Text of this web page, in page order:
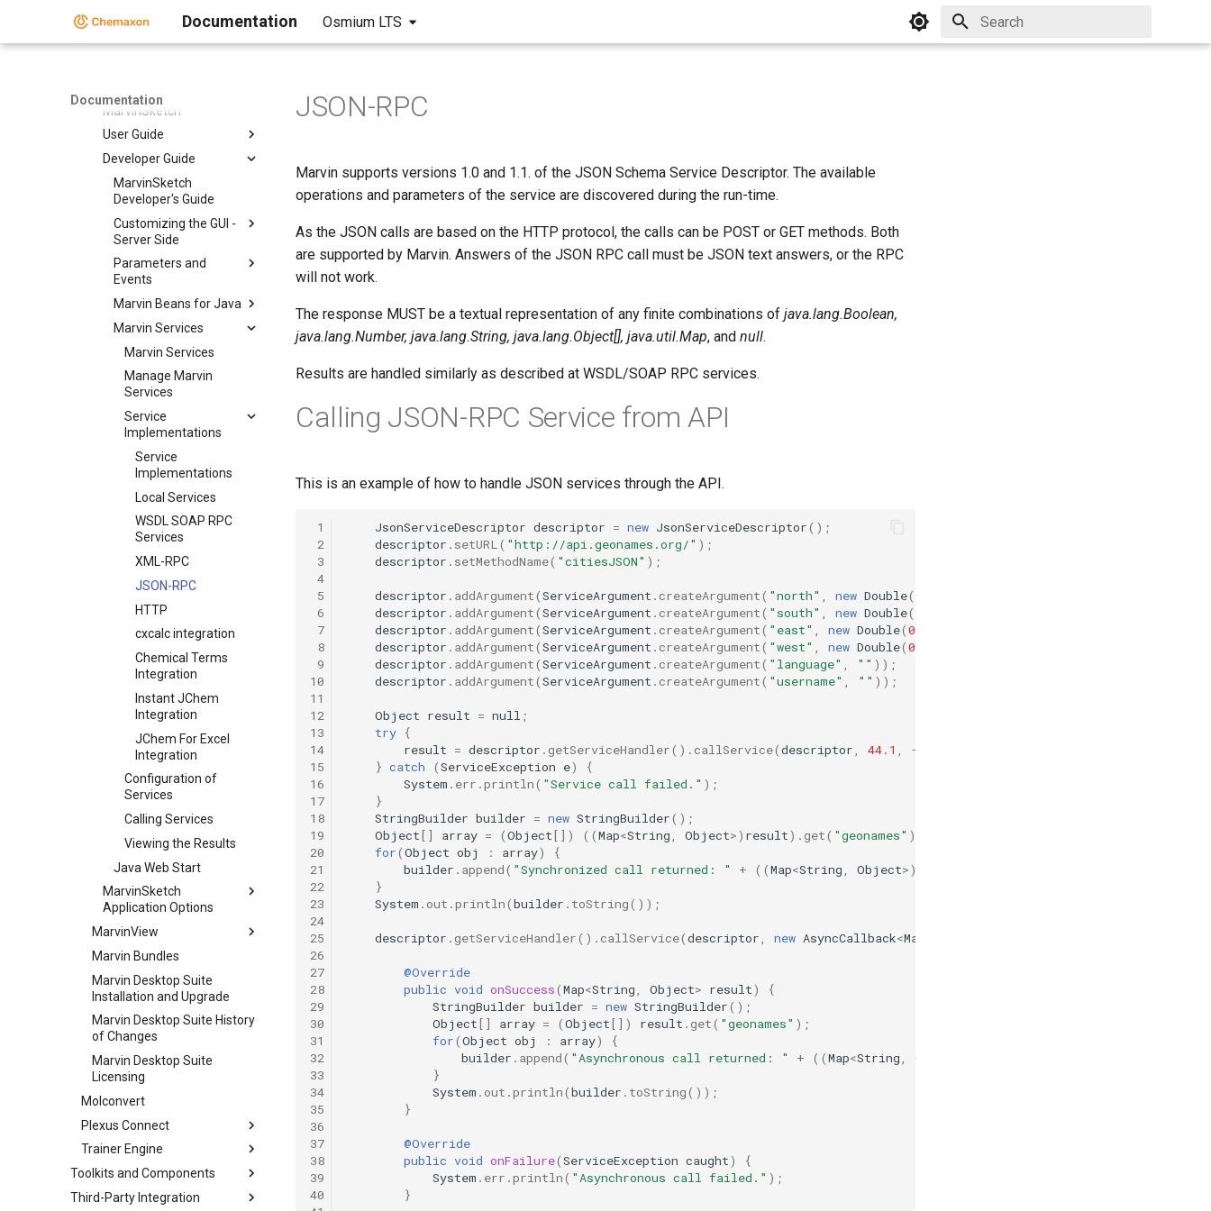
Documentation Osmium LTS
Documentation
Markush Editor
MarvinSketch
User Guide
Developer Guide
MarvinSketch
Developer's Guide
Customizing the GUI -
Server Side
Parameters and
Events
Marvin Beans for Java
Marvin Services
Marvin Services
Manage Marvin
Services
Service
Implementations
Service
Implementations
Local Services
WSDL SOAP RPC
Services
XML-RPC
JSON-RPC
HTTP
cxcalc integration
Chemical Terms
Integration
Instant JChem
Integration
JChem For Excel
Integration
Configuration of
Services
Calling Services
Viewing the Results
Java Web Start
MarvinSketch
Application Options
MarvinView
Marvin Bundles
Marvin Desktop Suite
Installation and Upgrade
Marvin Desktop Suite History
of Changes
Marvin Desktop Suite
Licensing
Molconvert
Plexus Connect
Trainer Engine
Toolkits and Components
Third-Party Integration
JSON-RPC
Marvin supports versions 1.0 and 1.1. of the JSON Schema Service Descriptor. The available
operations and parameters of the service are discovered during the run-time.
As the JSON calls are based on the HTTP protocol, the calls can be POST or GET methods. Both
are supported by Marvin. Answers of the JSON RPC call must be JSON text answers, or the RPC
will not work.
The response MUST be a textual representation of any finite combinations of java.lang.Boolean,
java.lang.Number, java.lang.String, java.lang.Object[], java.util.Map, and null.
Results are handled similarly as described at WSDL/SOAP RPC services.
Calling JSON-RPC Service from API
This is an example of how to handle JSON services through the API.
1
2
3
4
5
6
7
8
9
10
11
12
13
14
15
16
17
18
19
20
21
22
23
24
25
26
27
28
29
30
31
32
33
34
35
36
37
38
39
40
JsonServiceDescriptor descriptor = new JsonServiceDescriptor();
descriptor . setURL ( "http://api.geonames.org/" );
descriptor . setMethodName( "citiesJSON" );
descriptor . addArgument(ServiceArgument .createArgument( "north" new Double(
descriptor . addArgument(ServiceArgument .createArgument( "south" new Double(
descriptor . addArgument(ServiceArgument .createArgument( "east" new Double(0
descriptor . addArgument(ServiceArgument .createArgument( "west" new Double(0
descriptor . addArgument(ServiceArgument .createArgument( "language" "" ));
descriptor . addArgument(ServiceArgument .createArgument( "username" "" ));
Object result = null ;
try {
result = descriptor . getServiceHandler().callService(descriptor 44.1 -
} catch (ServiceException e)
{
System . err .println( "Service call failed." );
}
StringBuilder builder = new StringBuilder();
Object[] array = (Object[] ) ((Map<String Object>) result). get( "geonames" );
for(Object obj : array)
{
builder . append( "Synchronized call returned: " + ((Map<String Object>)
}
System . out .println(builder . toString());
descriptor . getServiceHandler().callService(descriptor new AsyncCallback<Map
@Override
public void onSuccess(Map<String Object> result)
{
StringBuilder builder = new StringBuilder();
Object[] array = (Object[] ) result . get( "geonames" );
for(Object obj : array)
{
builder . append( "Asynchronous call returned: " + ((Map<String Object
}
System . out .println(builder . toString());
}
@Override
public void onFailure(ServiceException caught)
{
System . err .println( "Asynchronous call failed." );
}